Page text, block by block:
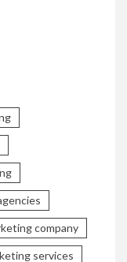
company
services